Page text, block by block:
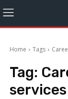
Home Tags
Tag:
services